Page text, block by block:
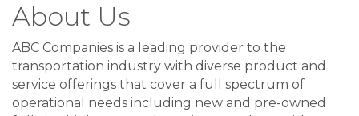
About Us
ABC Companies is a leading provider to the
transportation industry with diverse product and
service offerings that cover a full spectrum of
operational needs including new and pre-owned